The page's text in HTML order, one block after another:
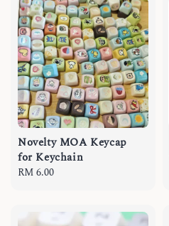
Novelty MOA Keycap
for Keychain
Regular
RM 6.00